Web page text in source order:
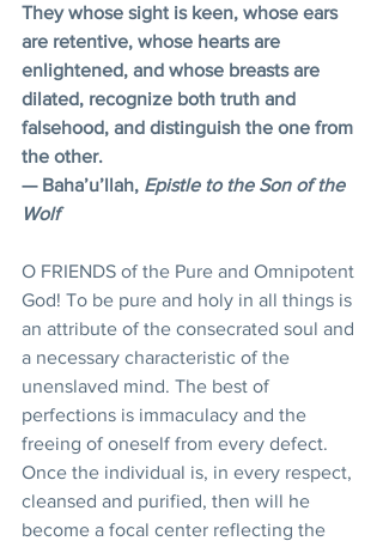
They whose sight is keen, whose ears
are retentive, whose hearts are
enlightened, and whose breasts are
dilated, recognize both truth and
falsehood, and distinguish the one from
the other.
— Baha’u’llah, Epistle to the Son of the
Wolf
O FRIENDS of the Pure and Omnipotent
God! To be pure and holy in all things is
an attribute of the consecrated soul and
a necessary characteristic of the
unenslaved mind. The best of
perfections is immaculacy and the
freeing of oneself from every defect.
Once the individual is, in every respect,
cleansed and purified, then will he
become a focal center reflecting the